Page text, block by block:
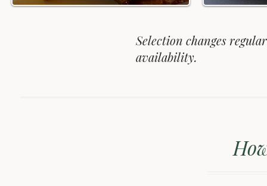
Selection changes
availability.